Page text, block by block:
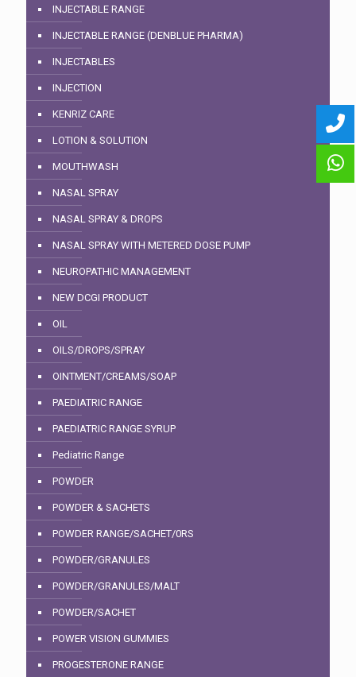
INJECTABLE RANGE
INJECTABLE RANGE (DENBLUE PHARMA)
INJECTABLES
INJECTION
KENRIZ CARE
LOTION & SOLUTION
MOUTHWASH
NASAL SPRAY
NASAL SPRAY & DROPS
NASAL SPRAY WITH METERED DOSE PUMP
NEUROPATHIC MANAGEMENT
NEW DCGI PRODUCT
OIL
OILS/DROPS/SPRAY
OINTMENT/CREAMS/SOAP
PAEDIATRIC RANGE
PAEDIATRIC RANGE SYRUP
Pediatric Range
POWDER
POWDER & SACHETS
POWDER RANGE/SACHET/0RS
POWDER/GRANULES
POWDER/GRANULES/MALT
POWDER/SACHET
POWER VISION GUMMIES
PROGESTERONE RANGE